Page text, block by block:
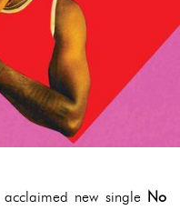
new single No